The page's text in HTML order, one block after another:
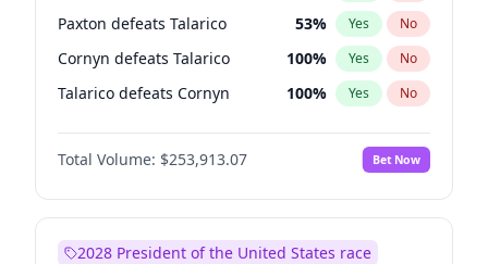
Paxton defeats Talarico 53% Yes No
Cornyn defeats Talarico 100% Yes No
Talarico defeats Cornyn 100% Yes No
Total Volume: $253,913.07 Bet Now
2028 President of the United States race